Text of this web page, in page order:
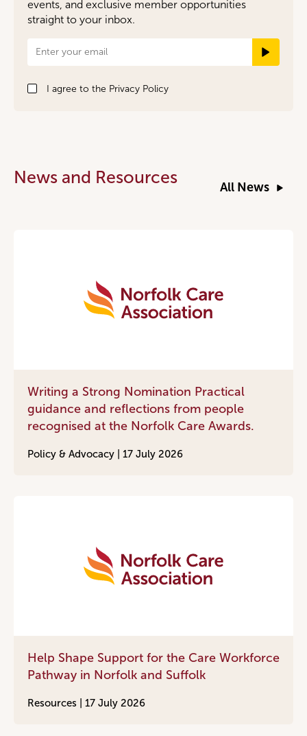
events, and exclusive member opportunities
straight to your inbox.
Newsletter
Signup
I agree to the Privacy Policy
News and Resources
All News
Writing a Strong Nomination Practical
guidance and reflections from people
recognised at the Norfolk Care Awards.
Policy & Advocacy | 17 July 2026
Help Shape Support for the Care Workforce
Pathway in Norfolk and Suffolk
Resources | 17 July 2026